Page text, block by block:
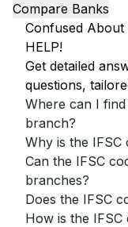
Compare Banks
Confused About
HELP!
Get detailed
questions,
Where can I
branch?
Why is the IFSC
Can the IFSC
branches?
Does the IFSC
How is the